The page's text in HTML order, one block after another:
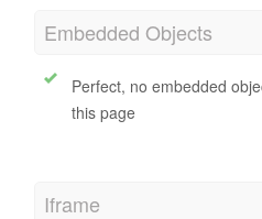
Embedded Objects
Perfect, no embedded
this page
Iframe